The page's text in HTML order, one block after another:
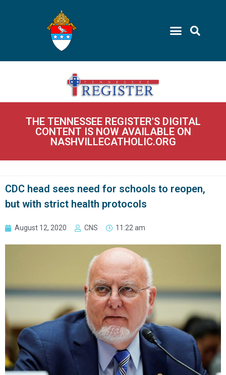
THE TENNESSEE REGISTER'S DIGITAL
CONTENT IS NOW AVAILABLE ON
NASHVILLECATHOLIC.ORG
CDC head sees need for schools to reopen,
but with strict health protocols
August 12, 2020 CNS 11:22 am